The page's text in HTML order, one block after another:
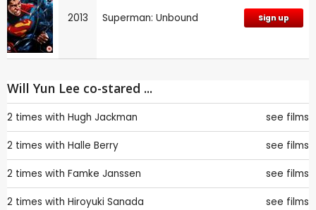
2013 Superman: Unbound Sign up
Will Yun Lee co-stared ...
2 times with Hugh Jackman see films
2 times with Halle Berry see films
2 times with Famke Janssen see films
2 times with Hiroyuki Sanada see films